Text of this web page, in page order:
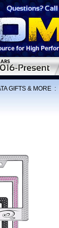
GIFTS & MORE :